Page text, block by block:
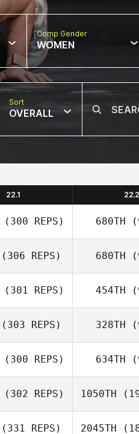
Comp Gender
WOMEN
Sort
OVERALL
22.1 22.2
(300 REPS)
Faustino Alonzo
680TH
(306 REPS) 680TH
(301 REPS)
Adam Janese
454TH
(303 REPS) 328TH
(300 REPS) 634TH
(302 REPS) 1050TH
(331 REPS) 2045TH